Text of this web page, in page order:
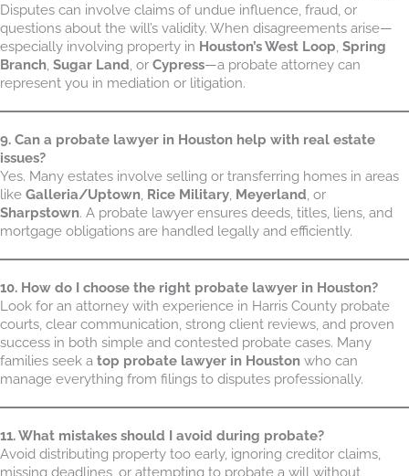
Disputes can involve claims of undue influence, fraud, or
questions about the will’s validity. When disagreements arise—
especially involving property in Houston’s West Loop Spring
Branch Sugar Land , or Cypress—a probate attorney can
represent you in mediation or litigation.
9. Can a probate lawyer in Houston help with real estate
issues?
Yes. Many estates involve selling or transferring homes in areas
like Galleria/Uptown Rice Military Meyerland , or
Sharpstown. A probate lawyer ensures deeds, titles, liens, and
mortgage obligations are handled legally and efficiently.
10. How do I choose the right probate lawyer in Houston?
Look for an attorney with experience in Harris County probate
courts, clear communication, strong client reviews, and proven
success in both simple and contested probate cases. Many
families seek a top probate lawyer in Houston who can
manage everything from filings to disputes professionally.
11. What mistakes should I avoid during probate?
Avoid distributing property too early, ignoring creditor claims,
missing deadlines, or attempting to probate a will without